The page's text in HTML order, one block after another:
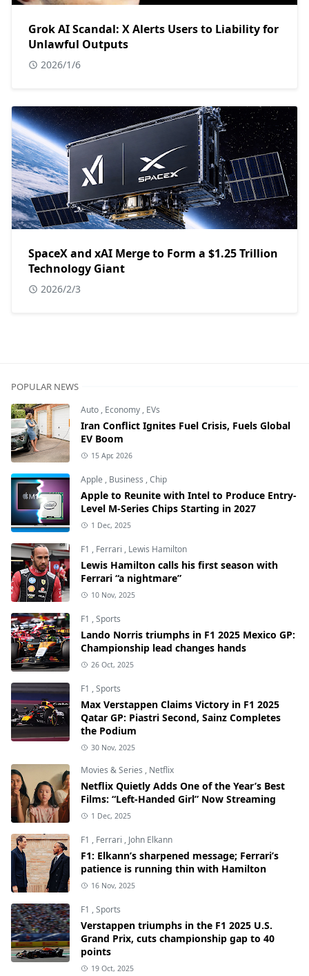
Grok AI Scandal: X Alerts Users to Liability for
Unlawful Outputs
2026/1/6
SpaceX and xAI Merge to Form a $1.25 Trillion
Technology Giant
2026/2/3
POPULAR NEWS
Auto , Economy , EVs
Iran Conflict Ignites Fuel Crisis, Fuels Global
EV Boom
15 Apr, 2026
Apple , Business ,Chip
Apple to Reunite with Intel to Produce Entry-
Level M-Series Chips Starting in 2027
1 Dec, 2025
F1 , Ferrari , Lewis Hamilton
Lewis Hamilton calls his first season with
Ferrari “a nightmare”
10 Nov, 2025
F1 ,Sports
Lando Norris triumphs in F1 2025 Mexico GP:
Championship lead changes hands
26 Oct, 2025
F1 ,Sports
Max Verstappen Claims Victory in F1 2025
Qatar GP: Piastri Second, Sainz Completes
the Podium
30 Nov, 2025
Movies & Series , Netflix
Netflix Quietly Adds One of the Year’s Best
Films: “Left-Handed Girl” Now Streaming
1 Dec, 2025
F1 , Ferrari , John Elkann
F1: Elkann’s sharpened message; Ferrari’s
patience is running thin with Hamilton
16 Nov, 2025
F1 ,Sports
Verstappen triumphs in the F1 2025 U.S.
Grand Prix, cuts championship gap to 40
points
19 Oct, 2025